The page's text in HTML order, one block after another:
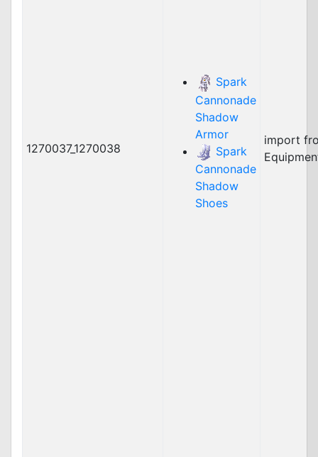
1270037_1270038
Spark
Cannonade
Shadow
Armor
Spark
Cannonade
Shadow
Shoes
import